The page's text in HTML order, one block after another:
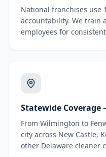
National franchises use
accountability. We train
employees for
Statewide Coverage
From Wilmington to
city across New Castle,
other Delaware cleaner